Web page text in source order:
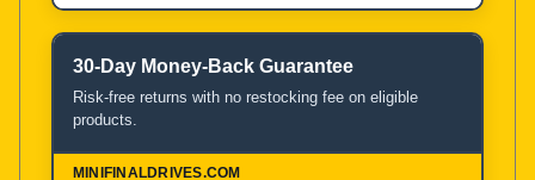
30-Day Money-Back Guarantee
Risk-free returns with no restocking fee on eligible
products.